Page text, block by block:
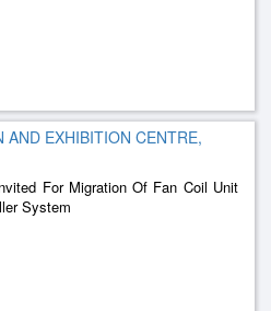
AND EXHIBITION CENTRE,
For Migration Of Fan Coil Unit
System